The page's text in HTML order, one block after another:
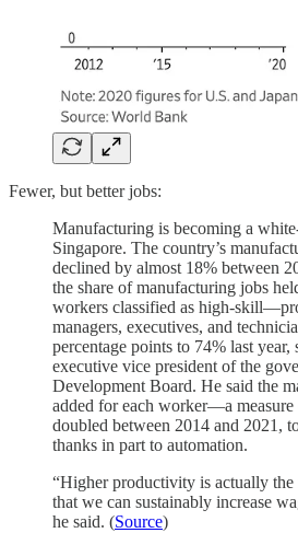
Fewer, but better jobs:
Manufacturing is becoming a
Singapore. The country’s
declined by almost 18% between
the share of manufacturing jobs
workers classified as high-
managers, executives, and
percentage points to 74% last year,
executive vice president of the
Development Board. He said the
added for each worker—a
doubled between 2014 and 2021,
thanks in part to automation.
“Higher productivity is actually the
that we can sustainably increase
he said. (Source)